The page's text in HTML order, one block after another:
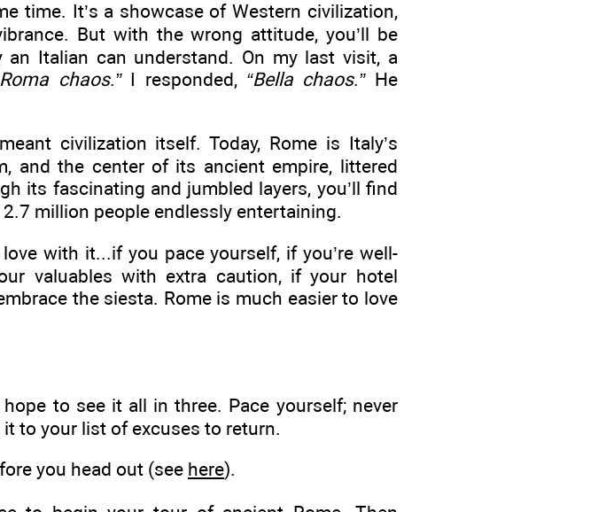
time. It’s a showcase of Western civilization,
But with the wrong attitude, you’ll be
Italian can understand. On my last visit, a
chaos.”I responded, “Bella chaos.”He
civilization itself. Today, Rome is Italy’s
and the center of its ancient empire, littered
its fascinating and jumbled layers, you’ll find
million people endlessly entertaining.
with it...if you pace yourself, if you’re well-
valuables with extra caution, if your hotel
the siesta. Rome is much easier to love
to see it all in three. Pace yourself; never
to your list of excuses to return.
you head out (see here).